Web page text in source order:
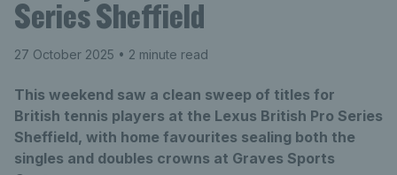
Series Sheffield
27 October 2025 • 2 minute read
This weekend saw a clean sweep of titles for
British tennis players at the Lexus British Pro Series
Sheffield, with home favourites sealing both the
singles and doubles crowns at Graves Sports